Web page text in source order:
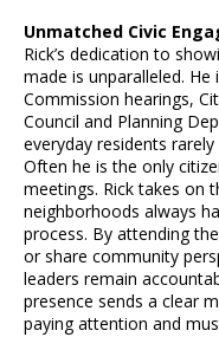
Unmatched Civic
Rick’s dedication to
made is unparalleled.
Commission hearings,
Council and Planning
everyday residents rarely
Often he is the only
meetings. Rick takes on
neighborhoods always
process. By attending
or share community
leaders remain
presence sends a clear
paying attention and